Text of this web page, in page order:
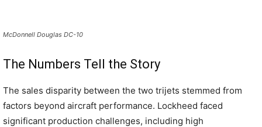
McDonnell Douglas DC-10
The Numbers Tell the Story
The sales disparity between the two trijets stemmed from
factors beyond aircraft performance. Lockheed faced
significant production challenges, including high